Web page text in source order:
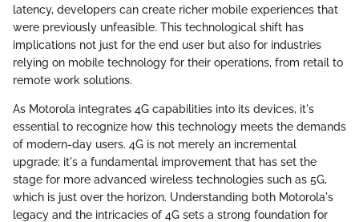
latency, developers can create richer mobile experiences that
were previously unfeasible. This technological shift has
implications not just for the end user but also for industries
relying on mobile technology for their operations, from retail to
remote work solutions.
As Motorola integrates 4G capabilities into its devices, it's
essential to recognize how this technology meets the demands
of modern-day users. 4G is not merely an incremental
upgrade; it's a fundamental improvement that has set the
stage for more advanced wireless technologies such as 5G,
which is just over the horizon. Understanding both Motorola's
legacy and the intricacies of 4G sets a strong foundation for